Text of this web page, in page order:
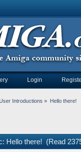
Login
Introductions » Hello there!
Hello there! (Read